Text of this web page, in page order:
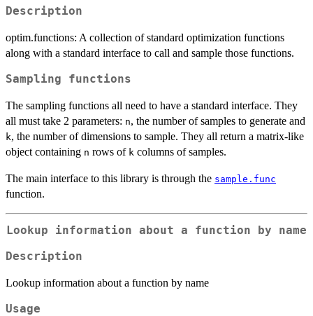
Description
optim.functions: A collection of standard optimization functions
along with a standard interface to call and sample those functions.
Sampling functions
The sampling functions all need to have a standard interface. They
all must take 2 parameters: n, the number of samples to generate and
k, the number of dimensions to sample. They all return a matrix-like
object containing n rows of k columns of samples.
The main interface to this library is through the sample.func
function.
Lookup information about a function by name
Description
Lookup information about a function by name
Usage